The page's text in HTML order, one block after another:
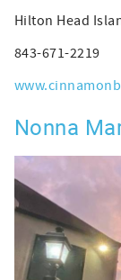
Hilton Head
843-671-2219
Nonna